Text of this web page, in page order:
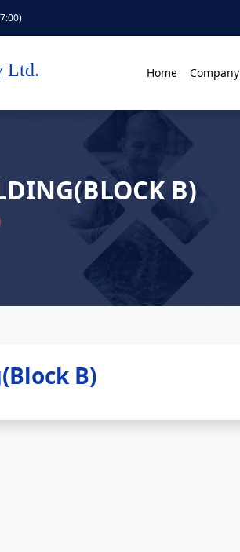
Ltd. Home Company
B)
B)